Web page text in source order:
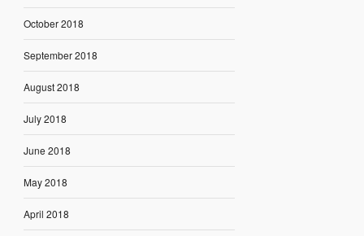
October 2018
September 2018
August 2018
July 2018
June 2018
May 2018
April 2018